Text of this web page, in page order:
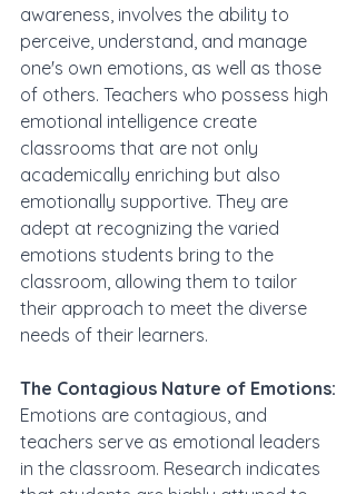
awareness, involves the ability to
perceive, understand, and manage
one's own emotions, as well as those
of others. Teachers who possess high
emotional intelligence create
classrooms that are not only
academically enriching but also
emotionally supportive. They are
adept at recognizing the varied
emotions students bring to the
classroom, allowing them to tailor
their approach to meet the diverse
needs of their learners.
The Contagious Nature of Emotions:
Emotions are contagious, and
teachers serve as emotional leaders
in the classroom. Research indicates